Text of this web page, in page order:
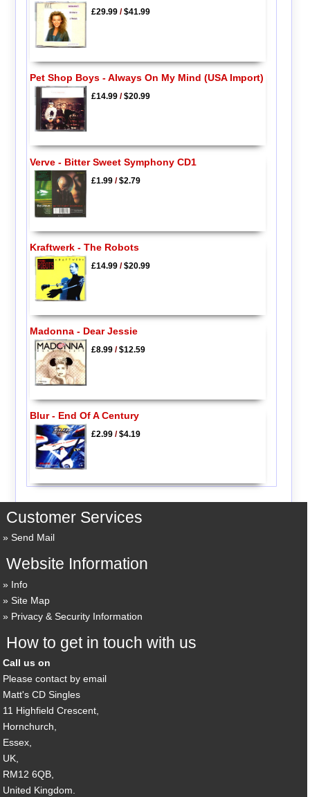
£29.99/$41.99
Pet Shop Boys - Always On My Mind (USA Import)
£14.99/$20.99
Verve - Bitter Sweet Symphony CD1
£1.99/$2.79
Kraftwerk - The Robots
£14.99/$20.99
Madonna - Dear Jessie
£8.99/$12.59
Blur - End Of A Century
£2.99/$4.19
Customer Services
Send Mail
Website Information
Info
Site Map
Privacy & Security Information
How to get in touch with us
Call us on
Please contact by email
Matt's CD Singles
11 Highfield Crescent,
Hornchurch,
Essex,
UK,
RM12 6QB,
United Kingdom.